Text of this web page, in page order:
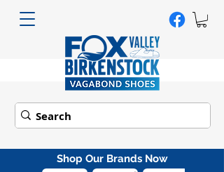
Shop Our Brands Now